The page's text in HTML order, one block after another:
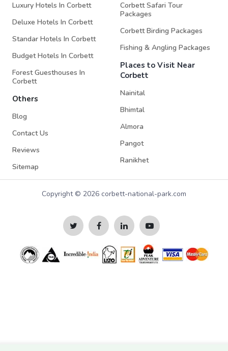
Luxury Hotels In Corbett
Deluxe Hotels In Corbett
Standar Hotels In Corbett
Budget Hotels In Corbett
Forest Guesthouses In
Corbett
Others
Blog
Contact Us
Reviews
Sitemap
Corbett Safari Tour
Packages
Corbett Birding Packages
Fishing & Angling Packages
Places to Visit Near
Corbett
Nainital
Bhimtal
Almora
Pangot
Ranikhet
Copyright © 2026 corbett-national-park.com